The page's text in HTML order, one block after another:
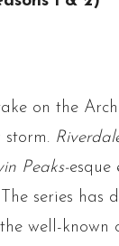
on the
Peaks-esque
series has
well-known